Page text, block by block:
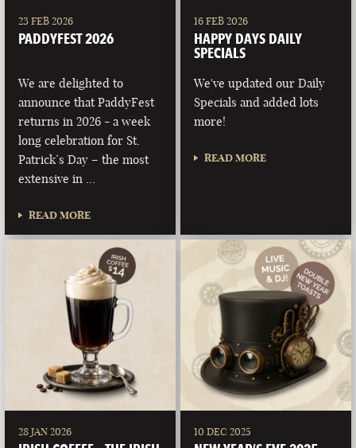
23 FEB 2026
PADDYFEST 2026
We are delighted to
announce that PaddyFest
returns in 2026 - a week
long celebration for St.
Patrick’s Day – the most
extensive in …
READ MORE
16 FEB 2026
HAPPY DAYS DAILY
SPECIALS
We've updated our Daily
Specials and added lots
more!
READ MORE
28 JAN 2026 10 DEC 2025